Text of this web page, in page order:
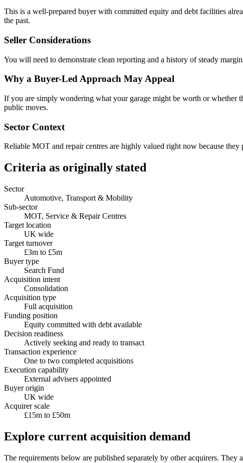
This is a well-prepared buyer with committed equity and debt facilities
the past.
Seller Considerations
You will need to demonstrate clean reporting and a history of steady
Why a Buyer-Led Approach May Appeal
If you are simply wondering what your garage might be worth or whether
public moves.
Sector Context
Reliable MOT and repair centres are highly valued right now because
Criteria as originally stated
Sector
Automotive, Transport & Mobility
Sub-sector
MOT, Service & Repair Centres
Target location
UK wide
Target turnover
£3m to £5m
Buyer type
Search Fund
Acquisition intent
Consolidation
Acquisition type
Full acquisition
Funding position
Equity committed with debt available
Decision readiness
Actively seeking and ready to transact
Transaction experience
One to two completed acquisitions
Execution capability
External advisers appointed
Buyer origin
UK wide
Acquirer scale
£15m to £50m
Explore current acquisition demand
The requirements below are published separately by other acquirers.